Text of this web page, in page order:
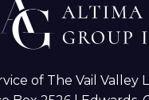
of The Vail Valley